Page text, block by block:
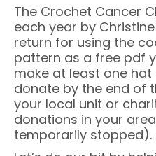
The Crochet Cancer
each year by
return for using the
pattern as a free pdf
make at least one
donate by the end of
your local unit or
donations in your
temporarily stopped).